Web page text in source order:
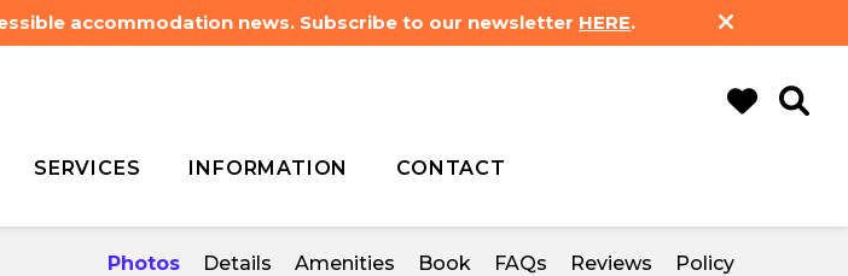
accommodation news. Subscribe to our newsletter HERE.
SERVICES INFORMATION
CONTACT
Photos
Details Amenities Book FAQs Reviews Policy